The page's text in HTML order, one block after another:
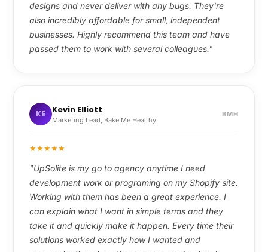
designs and never deliver with any bugs. They're
also incredibly affordable for small, independent
businesses. Highly recommend this team and have
passed them to work with several colleagues."
KE Kevin Elliott
Marketing Lead, Bake Me Healthy
BMH
★★★★★
"UpSolite is my go to agency anytime I need
development work or programing on my Shopify site.
Working with them has been a great experience. I
can explain what I want in simple terms and they
take it and quickly make it happen. Every time their
solutions worked exactly how I wanted and